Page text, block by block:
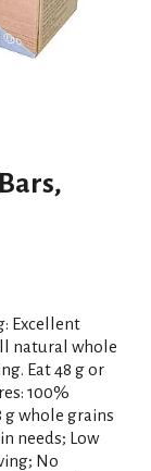
Excellent
natural whole
Eat 48 g or
100%
whole grains
needs; Low
No